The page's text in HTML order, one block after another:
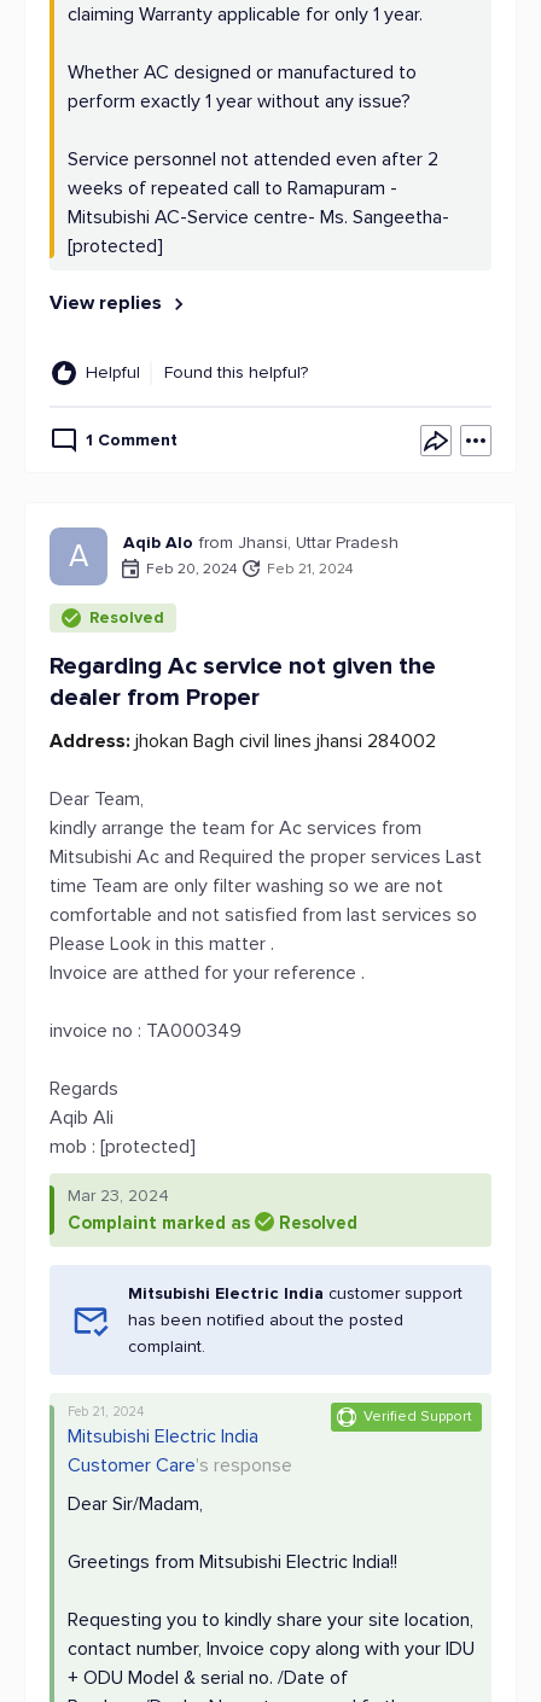
claiming Warranty applicable for only 1 year.
Whether AC designed or manufactured to
perform exactly 1 year without any issue?
Service personnel not attended even after 2
weeks of repeated call to Ramapuram -
Mitsubishi AC-Service centre- Ms. Sangeetha-
[protected]
View replies
Helpful Found this helpful?
1 Comment
A Aqib Alo from Jhansi, Uttar Pradesh
Feb 20, 2024 Feb 21, 2024
Resolved
Regarding Ac service not given the
dealer from Proper
Address: jhokan Bagh civil lines jhansi 284002
Dear Team,
kindly arrange the team for Ac services from
Mitsubishi Ac and Required the proper services Last
time Team are only filter washing so we are not
comfortable and not satisfied from last services so
Please Look in this matter .
Invoice are atthed for your reference .
invoice no : TA000349
Regards
Aqib Ali
mob : [protected]
Mar 23, 2024
Complaint marked as Resolved
Mitsubishi Electric India customer support
has been notified about the posted
complaint.
Verified Support
Feb 21, 2024
Mitsubishi Electric India
Customer Care's response
Dear Sir/Madam,
Greetings from Mitsubishi Electric India!!
Requesting you to kindly share your site location,
contact number, Invoice copy along with your IDU
+ ODU Model & serial no. /Date of